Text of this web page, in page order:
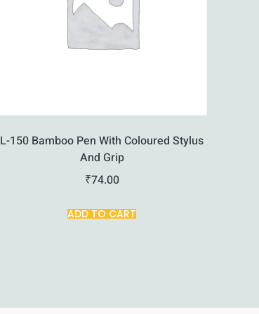
L-150 Bamboo Pen With Coloured Stylus
And Grip
₹74.00
ADD TO CART